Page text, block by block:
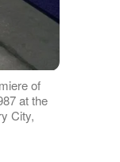
of
at the
City,